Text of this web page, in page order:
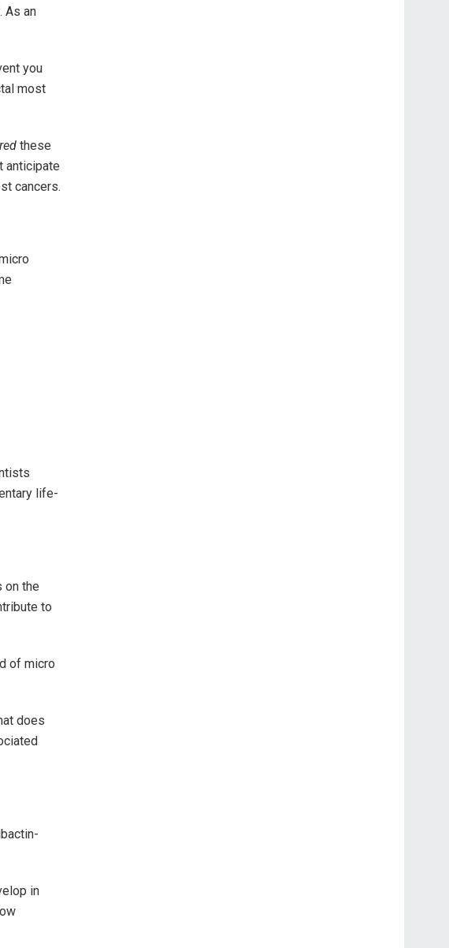
As an
you
most
these
anticipate
cancers.
life-
on the
to
of micro
does
in